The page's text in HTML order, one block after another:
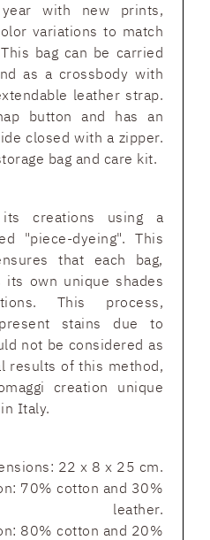
with new prints,
variations to match
bag can be carried
as a crossbody with
leather strap.
button and has an
closed with a zipper.
bag and care kit.
its creations using a
"piece-dyeing". This
that each bag,
own unique shades
This process,
stains due to
not be considered as
results of this method,
creation unique
Italy.
22 x 8 x 25 cm.
70% cotton and 30%
leather.
80% cotton and 20%